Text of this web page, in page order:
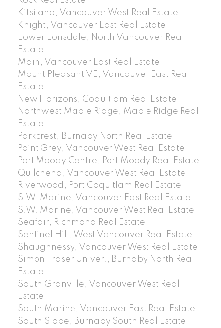
Kitsilano, Vancouver West Real Estate
Knight, Vancouver East Real Estate
Lower Lonsdale, North Vancouver Real
Estate
Main, Vancouver East Real Estate
Mount Pleasant VE, Vancouver East Real
Estate
New Horizons, Coquitlam Real Estate
Northwest Maple Ridge, Maple Ridge Real
Estate
Parkcrest, Burnaby North Real Estate
Point Grey, Vancouver West Real Estate
Port Moody Centre, Port Moody Real Estate
Quilchena, Vancouver West Real Estate
Riverwood, Port Coquitlam Real Estate
S.W. Marine, Vancouver East Real Estate
S.W. Marine, Vancouver West Real Estate
Seafair, Richmond Real Estate
Sentinel Hill, West Vancouver Real Estate
Shaughnessy, Vancouver West Real Estate
Simon Fraser Univer., Burnaby North Real
Estate
South Granville, Vancouver West Real
Estate
South Marine, Vancouver East Real Estate
South Slope, Burnaby South Real Estate